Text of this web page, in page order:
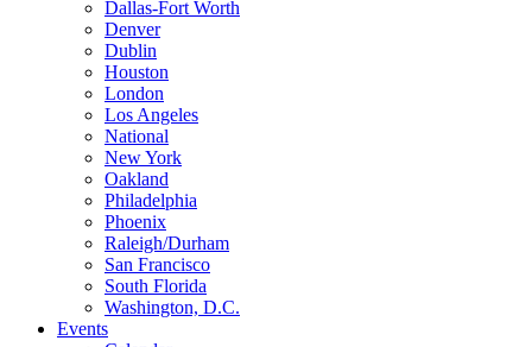
Dallas-Fort Worth
Denver
Dublin
Houston
London
Los Angeles
National
New York
Oakland
Philadelphia
Phoenix
Raleigh/Durham
San Francisco
South Florida
Washington, D.C.
Events